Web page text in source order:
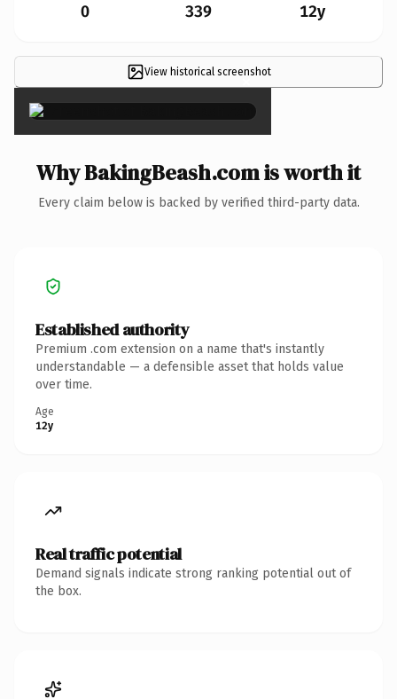
0 339 12y
View historical screenshot
×
Why BakingBeash.com is worth it
Every claim below is backed by verified third-party data.
Established authority
Premium .com extension on a name that's instantly
understandable — a defensible asset that holds value
over time.
Age
12y
Real traffic potential
Demand signals indicate strong ranking potential out of
the box.